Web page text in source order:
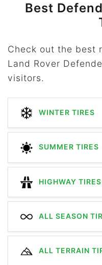
Best
Check out the best
Land Rover
visitors.
WINTER TIRES
SUMMER TIRES
HIGHWAY TIRES
ALL SEASON
ALL TERRAIN